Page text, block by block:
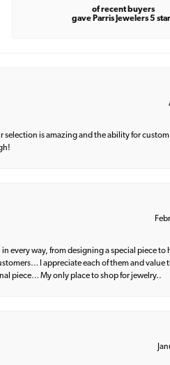
of recent buyers
gave Parris Jewelers 5
selection is amazing and the ability for
every way, from designing a special piece to
I appreciate each of them and value
piece… My only place to shop for jewelry..